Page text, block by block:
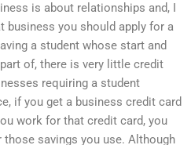
is about relationships and, I
business you should apply for a
a student whose start and
of, there is very little credit
requiring a student
if you get a business credit card
work for that credit card, you
savings you use. Although